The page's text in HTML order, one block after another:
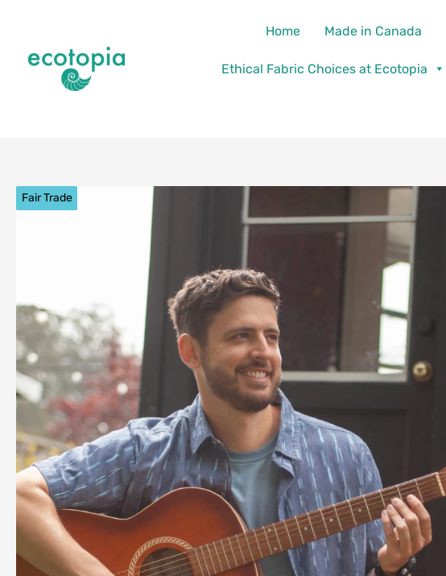
content
Home Made in Canada
Ethical Fabric Choices at Ecotopia
Fair Trade